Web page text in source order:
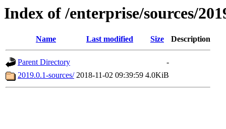
Index of /enterprise/sources/
Name Last modified Size Description
Parent Directory
-
2019.0.1-sources/ 2018-11-02 09:39:59 4.0KiB